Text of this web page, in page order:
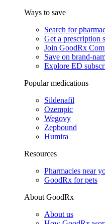
Ways to save
Search for
Get a prescription
Join GoodRx
Save on brand-
Explore ED
Popular medications
Sildenafil
Ozempic
Wegovy
Zepbound
Humira
Resources
Pharmacies near
GoodRx for pets
About GoodRx
About us